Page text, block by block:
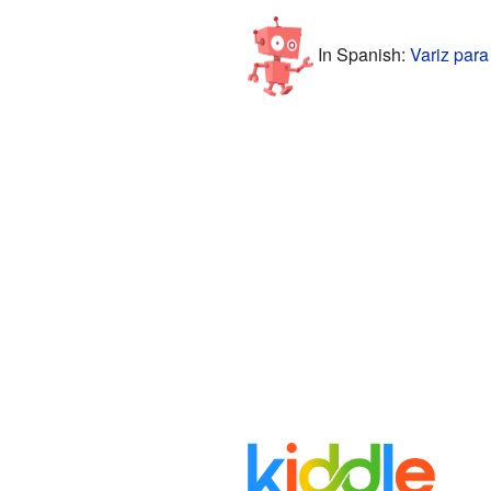
In Spanish: Variz